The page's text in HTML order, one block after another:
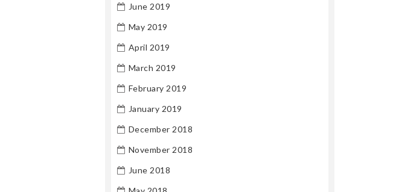
June 2019
May 2019
April 2019
March 2019
February 2019
January 2019
December 2018
November 2018
June 2018